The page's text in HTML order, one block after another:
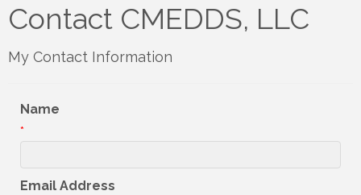
Contact CMEDDS, LLC
My Contact Information
Name
*
Email Address